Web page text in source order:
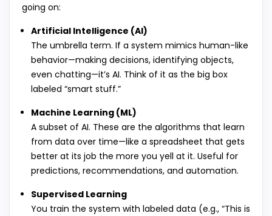
going on:
Artificial Intelligence (AI)
The umbrella term. If a system mimics human-like
behavior—making decisions, identifying objects,
even chatting—it’s AI. Think of it as the big box
labeled “smart stuff.”
Machine Learning (ML)
A subset of AI. These are the algorithms that learn
from data over time—like a spreadsheet that gets
better at its job the more you yell at it. Useful for
predictions, recommendations, and automation.
Supervised Learning
You train the system with labeled data (e.g., “This is